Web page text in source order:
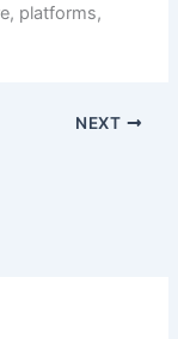
platforms,
NEXT